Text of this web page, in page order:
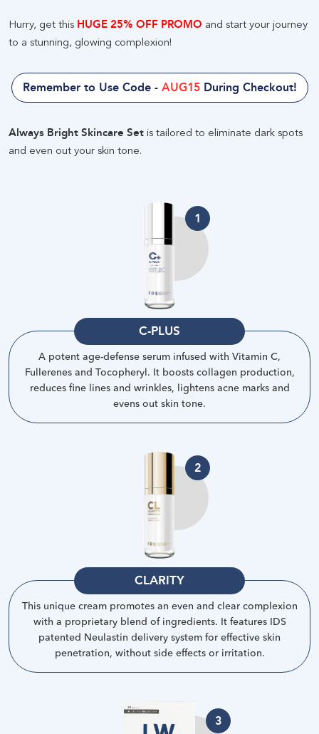
Hurry, get this HUGE 25% OFF PROMO and start your journey
to a stunning, glowing complexion!
Remember to Use Code- AUG15 During Checkout!
Always Bright Skincare Set is tailored to eliminate dark spots
and even out your skin tone.
1
C-PLUS
A potent age-defense serum infused with Vitamin C,
Fullerenes and Tocopheryl. It boosts collagen production,
reduces fine lines and wrinkles, lightens acne marks and
evens out skin tone.
2
CLARITY
This unique cream promotes an even and clear complexion
with a proprietary blend of ingredients. It features IDS
patented Neulastin delivery system for effective skin
penetration, without side effects or irritation.
3